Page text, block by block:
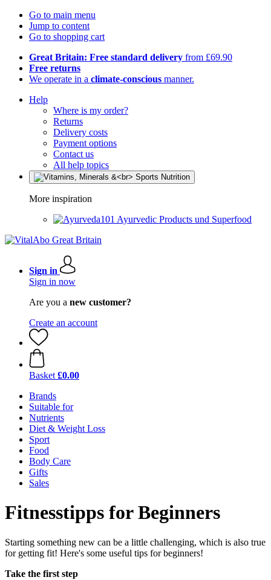
Go to main menu
Jump to content
Go to shopping cart
Great Britain: Free standard delivery from £69.90
Free returns
We operate in a climate-conscious manner.
Help
Where is my order?
Returns
Delivery costs
Payment options
Contact us
All help topics
More inspiration
Ayurvedic Products und Superfood
Sign in
Sign in now
Are you a new customer?
Create an account
Basket £0.00
Brands
Suitable for
Nutrients
Diet & Weight Loss
Sport
Food
Body Care
Gifts
Sales
Fitnesstipps for Beginners
Starting something new can be a little challenging, which is also true
for getting fit! Here's some useful tips for beginners!
Take the first step